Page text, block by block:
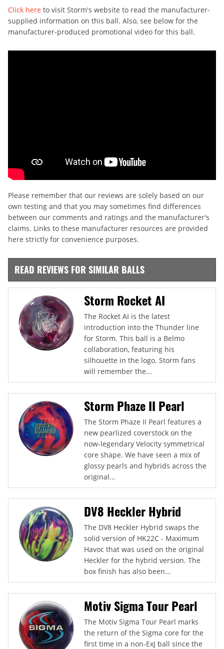
Click here to visit Storm's website to read the manufacturer-
supplied information on this ball. Also, see below for the
manufacturer-produced promotional video for this ball.
Please remember that our reviews are solely based on our
own testing and that you may sometimes find differences
between our comments and ratings and the manufacturer's
claims. Links to these manufacturer resources are provided
here strictly for convenience purposes.
READ REVIEWS FOR SIMILAR BALLS
Storm Rocket AI
The Rocket AI is the latest
introduction into the Thunder line
for Storm. This ball is a Belmo
collaboration, featuring his
silhouette in the logo. Storm fans
will remember the...
Storm Phaze II Pearl
The Storm Phaze II Pearl features a
new pearlized coverstock on the
now-legendary Velocity symmetrical
core shape. We have seen a mix of
glossy pearls and hybrids across the
original...
DV8 Heckler Hybrid
The DV8 Heckler Hybrid swaps the
solid version of HK22C - Maximum
Havoc that was used on the original
Heckler for the hybrid version. The
box finish has also been...
Motiv Sigma Tour Pearl
The Motiv Sigma Tour Pearl marks
the return of the Sigma core for the
first time in a non-ExJ ball since the